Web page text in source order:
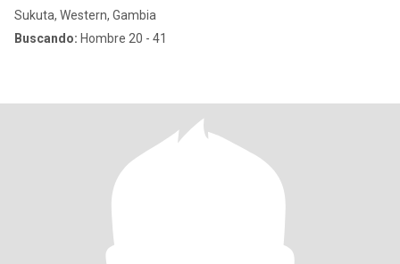
Sukuta, Western, Gambia
Buscando: Hombre 20 - 41